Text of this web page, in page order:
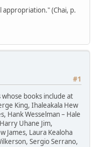
appropriation." (Chai, p.
#1
books include at
King, Ihaleakala Hew
Hank Wesselman – Hale
Uhane Jim,
James, Laura Kealoha
Sergio Serrano,